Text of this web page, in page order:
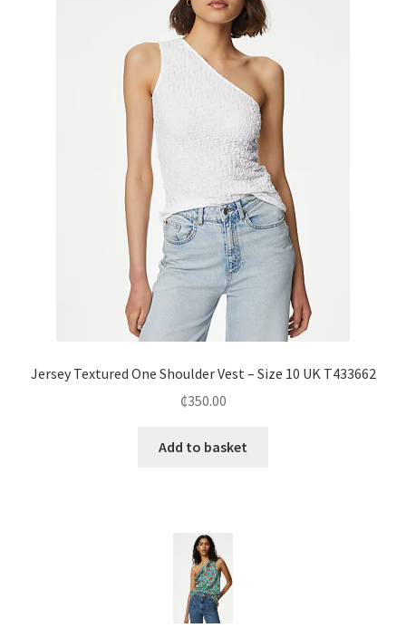
Jersey Textured One Shoulder Vest – Size 10 UK T433662
₵350.00
Add to basket